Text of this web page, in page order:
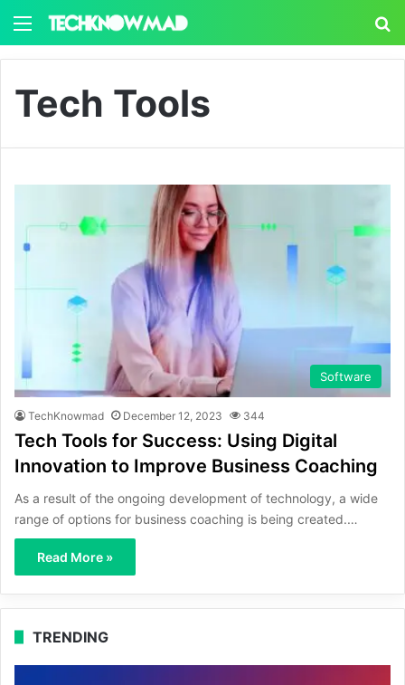
Menu
Tech Tools
Software
TechKnowmad December 12, 2023 344
Tech Tools for Success: Using Digital
Innovation to Improve Business Coaching
As a result of the ongoing development of technology, a wide
range of options for business coaching is being created.…
Read More »
TRENDING